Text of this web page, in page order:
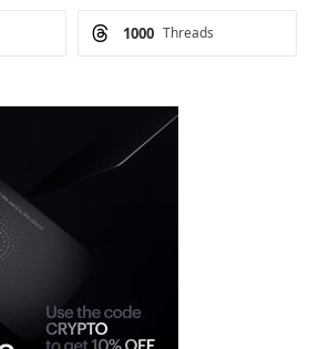
Threads
1000